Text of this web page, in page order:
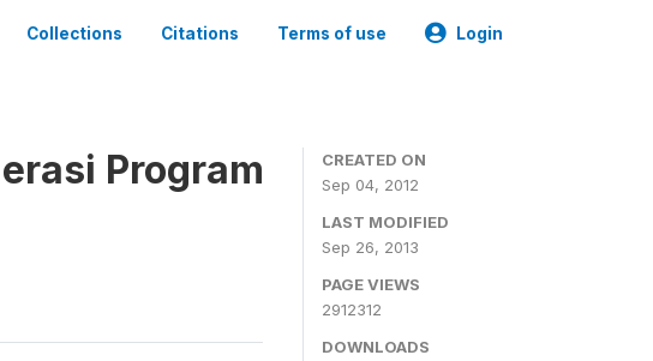
Collections Citations Terms of use Login
Program
CREATED ON
Sep 04, 2012
LAST MODIFIED
Sep 26, 2013
PAGE VIEWS
2912312
DOWNLOADS